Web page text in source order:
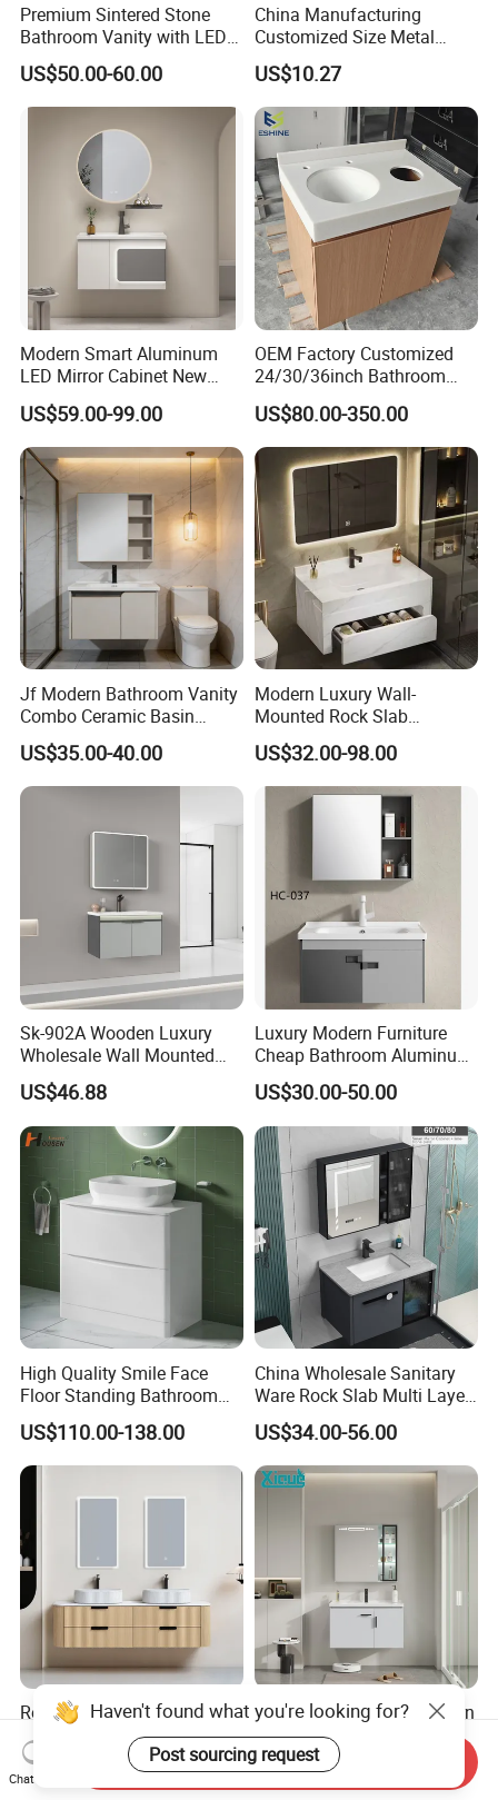
Premium Sintered Stone
Bathroom Vanity with LED
Mirror Double Basin Large
Size
US$50.00-60.00
China Manufacturing
Customized Size Metal
Bathroom Organizer
Storage Cabinet
US$10.27
Modern Smart Aluminum
LED Mirror Cabinet New
Arrival Wall Mounted
Medicine Cabinet
US$59.00-99.00
OEM Factory Customized
24/30/36inch Bathroom
Vanity Cabinets with
Single/Double/Rectangle
Washing Sink and
Corian/Marble/Quartz
Stone Solid Surface Tops
US$80.00-350.00
Jf Modern Bathroom Vanity
Combo Ceramic Basin
Cabinet
US$35.00-40.00
Modern Luxury Wall-
Mounted Rock Slab
Integrated Basin Vanity with
LED Mirror
US$32.00-98.00
Sk-902A Wooden Luxury
Wholesale Wall Mounted
Hotel Bathroom Vanity
Vanities Bath Base
Washroom Cabinet with
LED Smart Mirror
Washbasin Basin Sink
Laundry
US$46.88
Luxury Modern Furniture
Cheap Bathroom Aluminum
Cabinet with Mirror
US$30.00-50.00
High Quality Smile Face
Floor Standing Bathroom
Vanity with Ceramic Basin
US$110.00-138.00
China Wholesale Sanitary
Ware Rock Slab Multi Layer
Solid Surface Wash Sink
Bathroom Vanity Wash
Basin Cabinet with LED
Mirror
US$34.00-56.00
Repoll 1800mm Modern
Bathroom Cabinet Ceramic
Basin Mirror Included
Plywood Construction
US$286.25-306.25
Factory Directly Sell Modern
Corner Classical Bathroom
Cabinet Furniture with
Mirror Cabinet
US$35.00-50.00
Haven't found what you're looking for?
Post sourcing request
Chat Now
Send Inquiry